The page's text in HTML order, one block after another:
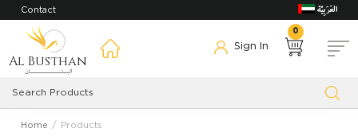
Contact
Al Busthan
Sign In
0
Home Products